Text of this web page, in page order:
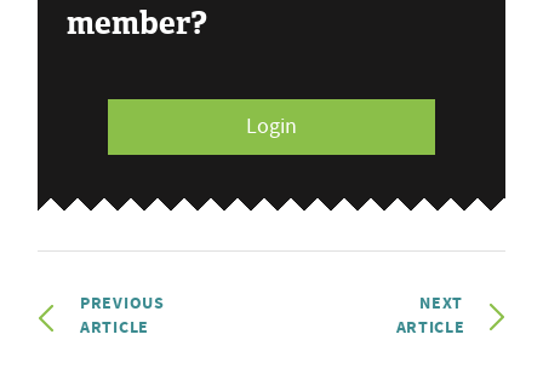
member?
Login
PREVIOUS
ARTICLE
NEXT
ARTICLE